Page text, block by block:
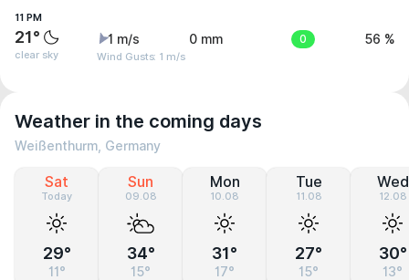
11 PM
21°
clear sky
1 m/s
Wind Gusts: 1 m/s
0 mm 0 56 %
Weather in the coming days
Weißenthurm, Germany
Sat
Today
29°
11°
Sun
09.08
34°
15°
Mon
10.08
31°
17°
Tue
11.08
27°
15°
Wed
12.08
30°
13°